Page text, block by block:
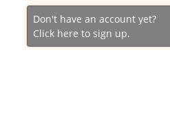
Don't have an account yet?
Click here to sign up.